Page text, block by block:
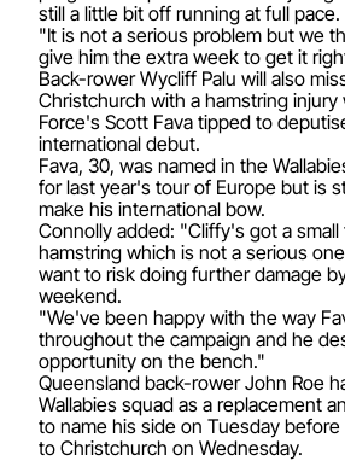
still a little bit off running at full pace.
"It is not a serious problem but we
give him the extra week to get it
Back-rower Wycliff Palu will also
Christchurch with a hamstring injury
Force's Scott Fava tipped to
international debut.
Fava, 30, was named in the
for last year's tour of Europe but is
make his international bow.
Connolly added: "Cliffy's got a small
hamstring which is not a serious
want to risk doing further damage
weekend.
"We've been happy with the way
throughout the campaign and he
opportunity on the bench."
Queensland back-rower John Roe
Wallabies squad as a replacement
to name his side on Tuesday
to Christchurch on Wednesday.